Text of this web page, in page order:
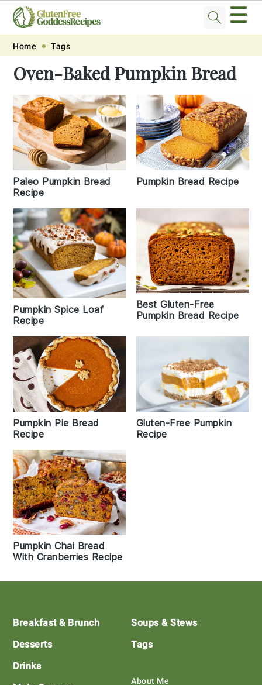
Skip
primary
navigation
Skip
main
content
Skip
primary
sidebar
Skip
footer
☰
Home Tags
Oven-Baked Pumpkin Bread
Paleo Pumpkin Bread
Recipe
Pumpkin Bread Recipe
Pumpkin Spice Loaf
Recipe
Best Gluten-Free
Pumpkin Bread Recipe
Pumpkin Pie Bread
Recipe
Gluten-Free Pumpkin
Recipe
Pumpkin Chai Bread
With Cranberries Recipe
Footer
Breakfast & Brunch
Desserts
Drinks
Soups & Stews
Tags
About Me